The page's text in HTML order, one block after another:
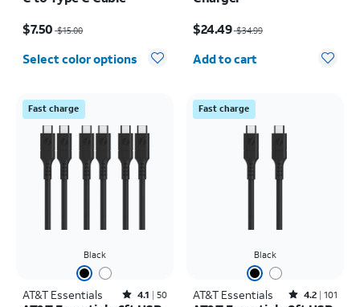
$7.50 $15.00
Select color options
$24.49 $34.99
Quantity selected: 0
Add to cart
Fast charge
Black
AT&T Essentials Rated4.1out of 5 stars with50reviews
4.1 50
Fast charge
Black
AT&T Essentials Rated4.2out of 5 stars with101reviews
4.2 101